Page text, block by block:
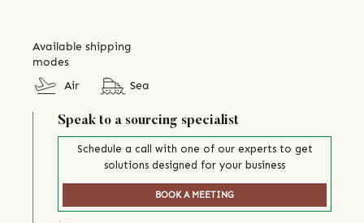
Available shipping
modes
Air
Sea
Speak to a sourcing specialist
Schedule a call with one of our experts to get
solutions designed for your business
BOOK A MEETING